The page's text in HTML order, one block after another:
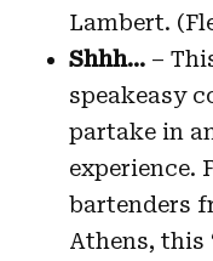
Lambert.
Shhh…–
speakeasy
partake in
experience.
bartenders
Athens, this